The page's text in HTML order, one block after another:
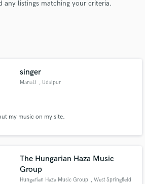
any listings matching your criteria.
singer
ManaLi , Udaipur
my music on my site.
The Hungarian Haza Music
Group
Hungarian Haza Music Group , West Springfield
and verified reviews of top pros.
directly with your project details
proposals and budgets
in a flash.